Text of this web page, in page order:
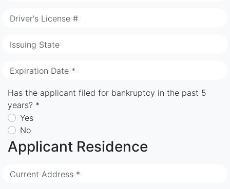
Driver's License #
Issuing State
Expiration Date *
Has the applicant filed for bankruptcy in the past 5
years? *
Yes
No
Applicant Residence
Current Address *